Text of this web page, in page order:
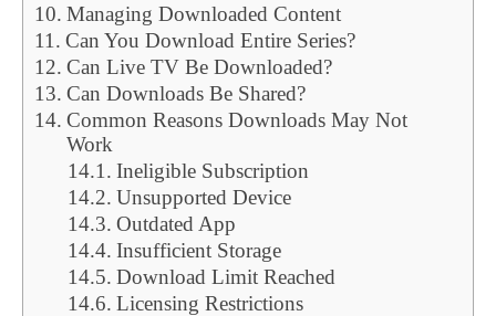
Managing Downloaded Content
Can You Download Entire Series?
Can Live TV Be Downloaded?
Can Downloads Be Shared?
Common Reasons Downloads May Not
Work
Ineligible Subscription
Unsupported Device
Outdated App
Insufficient Storage
Download Limit Reached
Licensing Restrictions